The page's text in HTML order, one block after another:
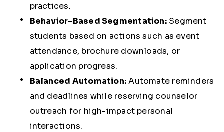
practices.
Behavior-Based Segmentation:Segment
students based on actions such as event
attendance, brochure downloads, or
application progress.
Balanced Automation:Automate reminders
and deadlines while reserving counselor
outreach for high-impact personal
interactions.